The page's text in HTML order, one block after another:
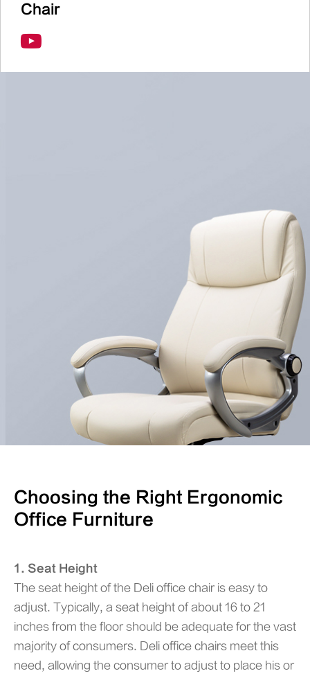
Chair
Choosing the Right Ergonomic
Office Furniture
1. Seat Height
The seat height of the Deli office chair is easy to
adjust. Typically, a seat height of about 16 to 21
inches from the floor should be adequate for the vast
majority of consumers. Deli office chairs meet this
need, allowing the consumer to adjust to place his or